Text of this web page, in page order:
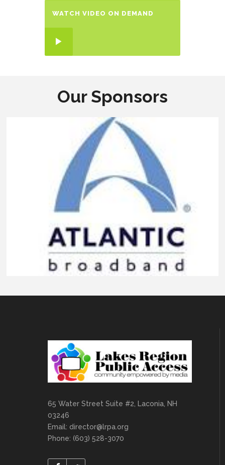
WATCH VIDEO ON DEMAND
Our Sponsors
65 Water Street Suite #2, Laconia, NH
03246
Email: director@lrpa.org
Phone: (603) 528-3070